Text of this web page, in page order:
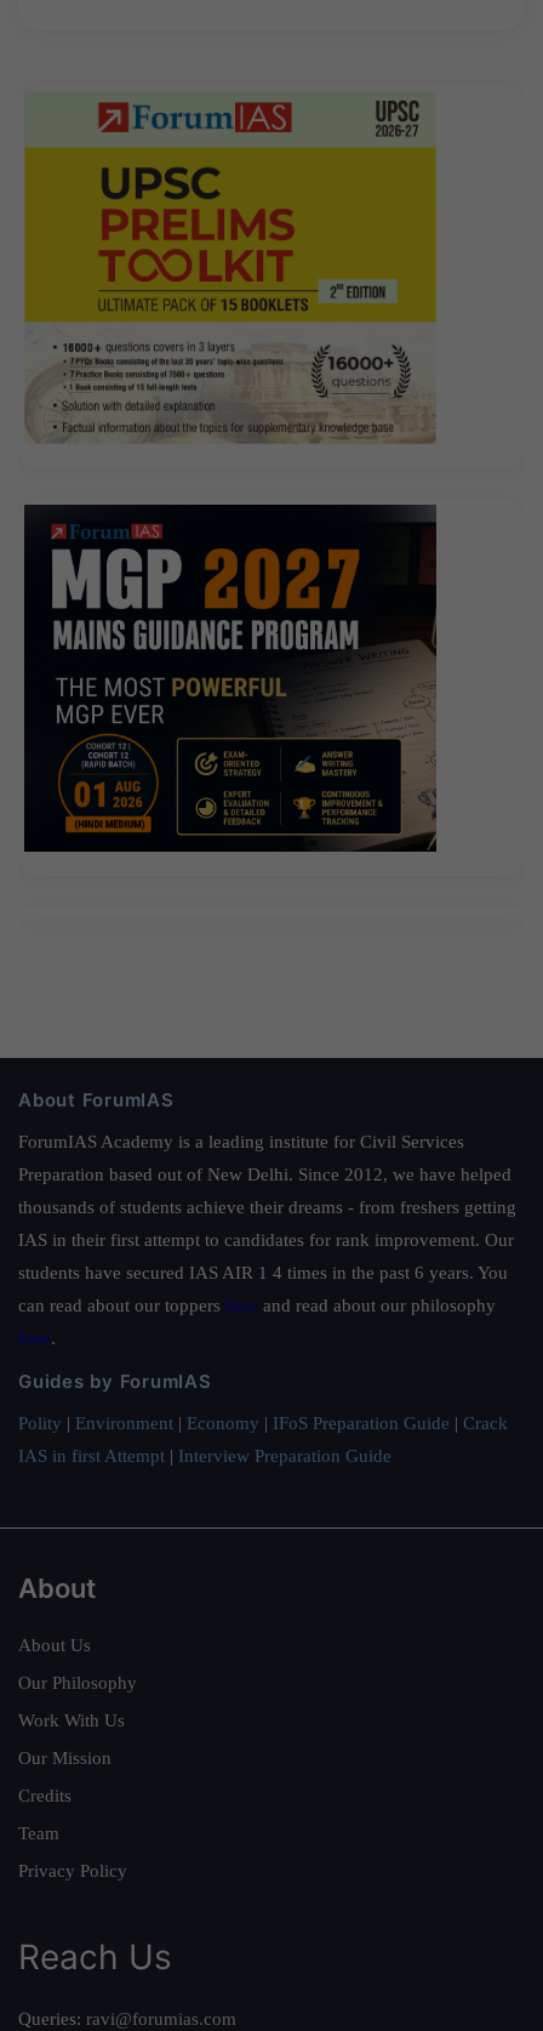
About ForumIAS
ForumIAS Academy is a leading institute for Civil Services
Preparation based out of New Delhi. Since 2012, we have helped
thousands of students achieve their dreams - from freshers getting
IAS in their first attempt to candidates for rank improvement. Our
students have secured IAS AIR 1 4 times in the past 6 years. You
can read about our toppers here and read about our philosophy
here.
Guides by ForumIAS
Polity | Environment | Economy | IFoS Preparation Guide | Crack
IAS in first Attempt | Interview Preparation Guide
About
About Us
Our Philosophy
Work With Us
Our Mission
Credits
Team
Privacy Policy
Reach Us
Queries: ravi@forumias.com